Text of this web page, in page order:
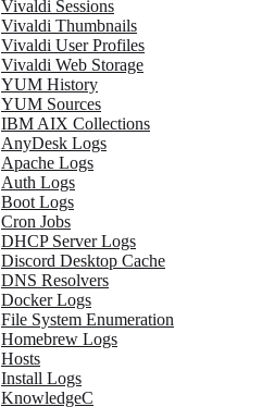
Vivaldi Sessions
Vivaldi Thumbnails
Vivaldi User Profiles
Vivaldi Web Storage
YUM History
YUM Sources
IBM AIX Collections
AnyDesk Logs
Apache Logs
Auth Logs
Boot Logs
Cron Jobs
DHCP Server Logs
Discord Desktop Cache
DNS Resolvers
Docker Logs
File System Enumeration
Homebrew Logs
Hosts
Install Logs
KnowledgeC